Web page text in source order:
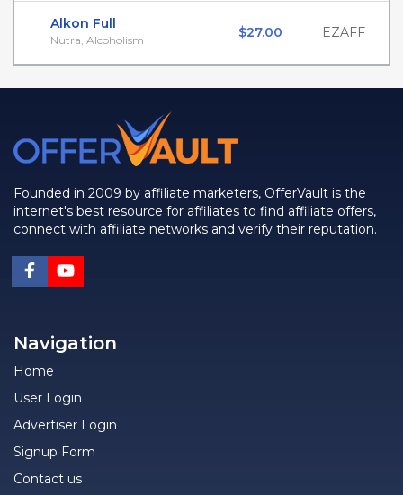
Alkon Full
Nutra, Alcoholism $27.00 EZAFF
Founded in 2009 by affiliate marketers, OfferVault is the
internet's best resource for affiliates to find affiliate offers,
connect with affiliate networks and verify their reputation.
Navigation
Home
User Login
Advertiser Login
Signup Form
Contact us